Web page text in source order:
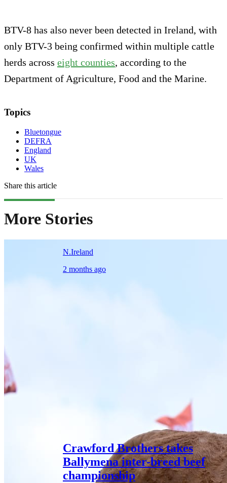
BTV-8 has also never been detected in Ireland, with
only BTV-3 being confirmed within multiple cattle
herds across eight counties, according to the
Department of Agriculture, Food and the Marine.
Topics
Bluetongue
DEFRA
England
UK
Wales
Share this article
More Stories
N.Ireland
2 months ago
Crawford Brothers takes
Ballymena inter-breed beef
championship